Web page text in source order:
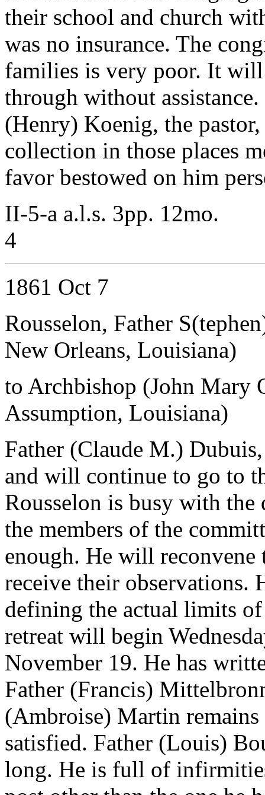
their school and church
was no insurance. The
families is very poor. It
through without
(Henry) Koenig, the
collection in those places
favor bestowed on him
II-5-a a.l.s. 3pp. 12mo.
4
1861 Oct 7
Rousselon, Father
New Orleans, Louisiana)
to Archbishop (John Mary
Assumption, Louisiana)
Father (Claude M.)
and will continue to go to
Rousselon is busy with the
the members of the
enough. He will
receive their observations.
defining the actual limits of
retreat will begin
November 19. He has
Father (Francis)
(Ambroise) Martin
satisfied. Father (Louis)
long. He is full of